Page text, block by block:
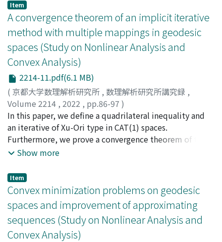
Item
A convergence theorem of an implicit iterative
method with multiple mappings in geodesic
spaces (Study on Nonlinear Analysis and
Convex Analysis)
2214-11.pdf(6.1 MB)
( 京都大学数理解析研究所 , 数理解析研究所講究録 ,
Volume 2214 , 2022 , pp.86-97 )
木村, 泰紀;鳥居, 翔;Kimura, Yasunori;Torii, Kakeru
In this paper, we define a quadrilateral inequality and
an iterative of Xu-Ori type in CAT(1) spaces.
Furthermore, we prove a convergence theorem of the
Xu-Ori type method in the same space by using the
Show more
Item
Convex minimization problems on geodesic
spaces and improvement of approximating
sequences (Study on Nonlinear Analysis and
Convex Analysis)